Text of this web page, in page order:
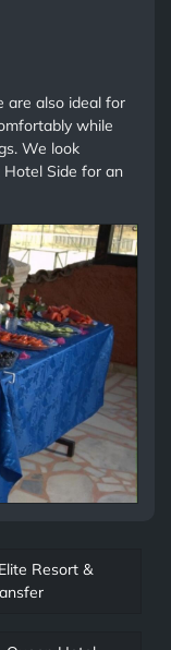
are also ideal for
while
We look
Side for an
Resort &